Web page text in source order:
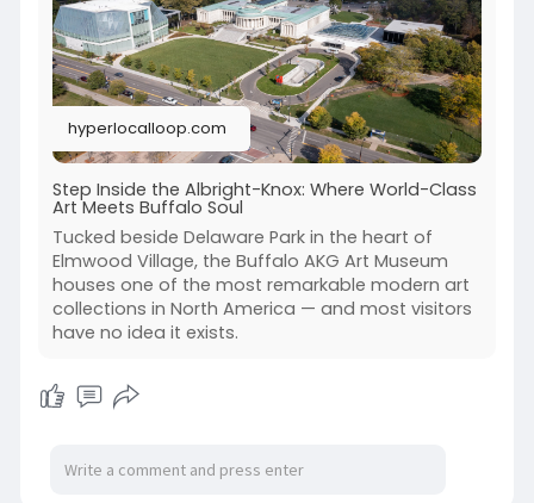
hyperlocalloop.com
Step Inside the Albright-Knox: Where World-Class
Art Meets Buffalo Soul
Tucked beside Delaware Park in the heart of
Elmwood Village, the Buffalo AKG Art Museum
houses one of the most remarkable modern art
collections in North America — and most visitors
have no idea it exists.